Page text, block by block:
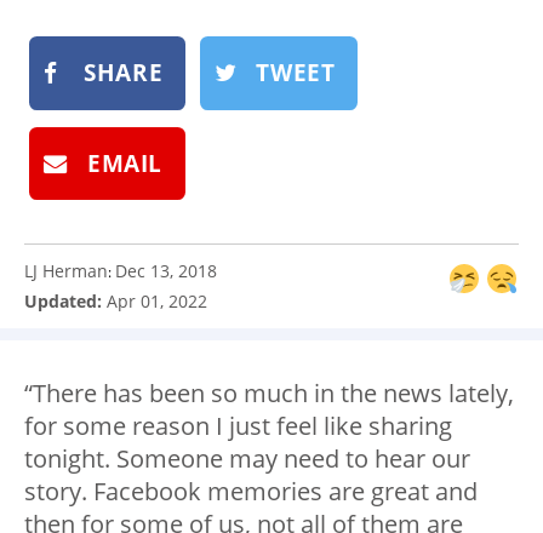
SHARE TWEET
EMAIL
LJ Herman: Dec 13, 2018
Updated: Apr 01, 2022
“There has been so much in the news lately,
for some reason I just feel like sharing
tonight. Someone may need to hear our
story. Facebook memories are great and
then for some of us, not all of them are